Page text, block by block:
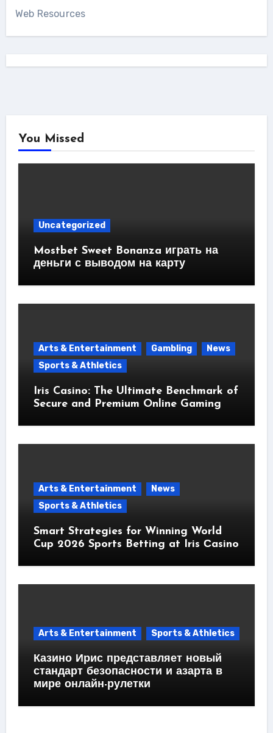
Web Resources
You Missed
Uncategorized
Mostbet Sweet Bonanza играть на
деньги с выводом на карту
Arts & Entertainment Gambling
News
Sports & Athletics
Iris Casino: The Ultimate Benchmark of
Secure and Premium Online Gaming
Arts & Entertainment
News
Sports & Athletics
Smart Strategies for Winning World
Cup 2026 Sports Betting at Iris Сasino
Arts & Entertainment Sports & Athletics
Казино Ирис представляет новый
стандарт безопасности и азарта в
мире онлайн-рулетки